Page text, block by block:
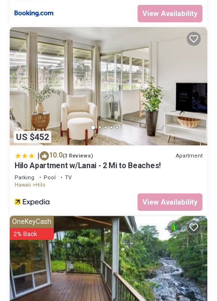
View Availability
US $452
| 10.0(3 Reviews) Apartment
Hilo Apartment w/Lanai - 2 Mi to Beaches!
Parking Pool
TV
Hawaii
Hilo
View Availability
OneKeyCash
2% Back